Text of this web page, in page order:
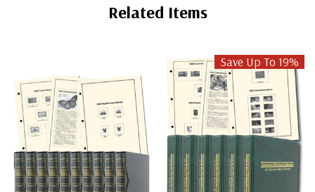
Related Items
Save Up To 19%